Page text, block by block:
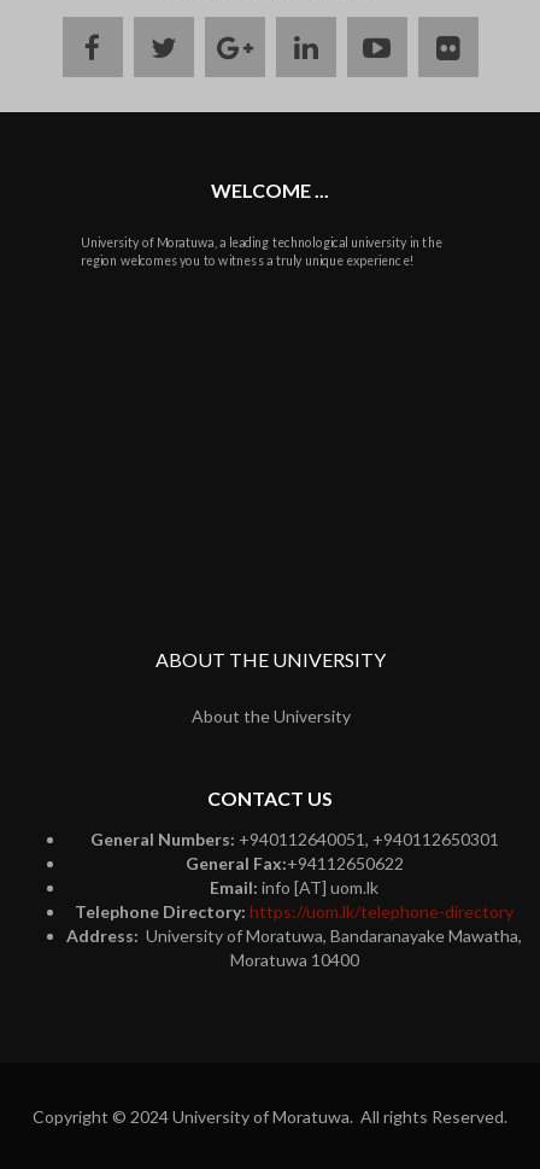
facebooktwittergoogle
plus
linkedinyoutubeflickr
WELCOME ...
University of Moratuwa, a leading technological university in the
region welcomes you to witness a truly unique experience!
ABOUT THE UNIVERSITY
About the University
CONTACT US
General Numbers: +940112640051, +940112650301
General Fax:+94112650622
Email: info [AT] uom.lk
Telephone Directory: https://uom.lk/telephone-directory
Address: University of Moratuwa, Bandaranayake Mawatha,
Moratuwa 10400
Copyright © 2024 University of Moratuwa. All rights Reserved.